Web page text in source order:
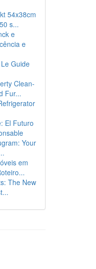
54x38cm
s...
e
e
Guide
Clean-
Fur...
El Futuro
Your
em
The New